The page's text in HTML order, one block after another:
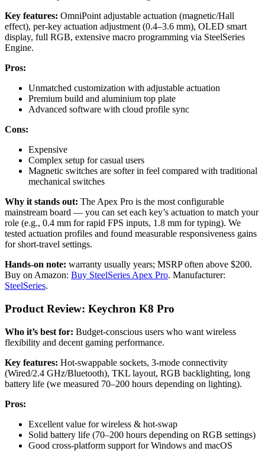
Key features: OmniPoint adjustable actuation (magnetic/Hall
effect), per-key actuation adjustment (0.4–3.6 mm), OLED smart
display, full RGB, extensive macro programming via SteelSeries
Engine.
Pros:
Unmatched customization with adjustable actuation
Premium build and aluminium top plate
Advanced software with cloud profile sync
Cons:
Expensive
Complex setup for casual users
Magnetic switches are softer in feel compared with traditional
mechanical switches
Why it stands out: The Apex Pro is the most configurable
mainstream board — you can set each key’s actuation to match your
role (e.g., 0.4 mm for rapid FPS inputs, 1.8 mm for typing). We
tested actuation profiles and found measurable responsiveness gains
for short-travel settings.
Hands-on note: warranty usually years; MSRP often above $200.
Buy on Amazon: Buy SteelSeries Apex Pro. Manufacturer:
SteelSeries.
Product Review: Keychron K8 Pro
Who it’s best for: Budget-conscious users who want wireless
flexibility and decent gaming performance.
Key features: Hot-swappable sockets, 3-mode connectivity
(Wired/2.4 GHz/Bluetooth), TKL layout, RGB backlighting, long
battery life (we measured 70–200 hours depending on lighting).
Pros:
Excellent value for wireless & hot-swap
Solid battery life (70–200 hours depending on RGB settings)
Good cross-platform support for Windows and macOS